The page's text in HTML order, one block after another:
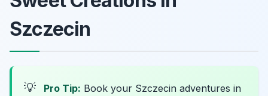
Szczecin
💡 Pro Tip: Book your Szczecin adventures in